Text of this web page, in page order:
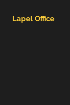
Lapel Office